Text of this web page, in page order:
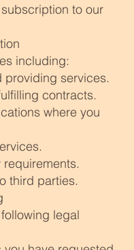
to our
including:
providing services.
contracts.
where you
third parties.
legal